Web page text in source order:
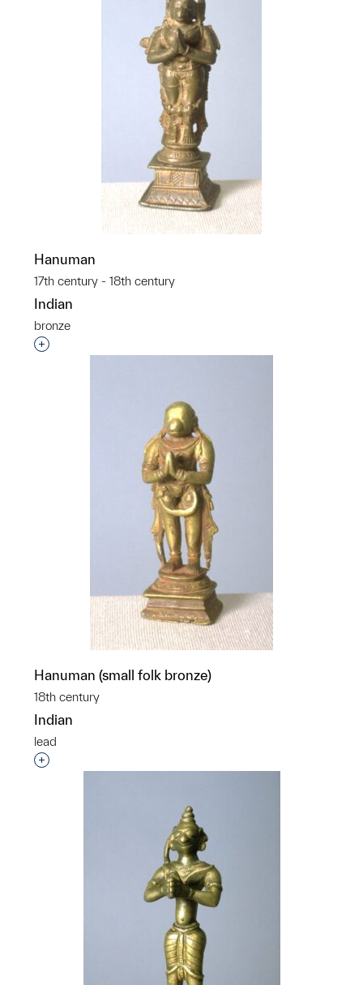
Hanuman
17th century - 18th century
Indian
bronze
Interested in adding this object to a group?
Hanuman (small folk bronze)
18th century
Indian
lead
Interested in adding this object to a group?